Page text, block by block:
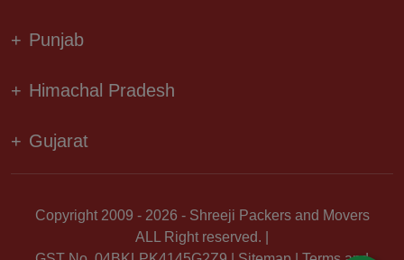
+ Punjab
+ Himachal Pradesh
+ Gujarat
Copyright 2009 - 2026 - Shreeji Packers and Movers
ALL Right reserved. |